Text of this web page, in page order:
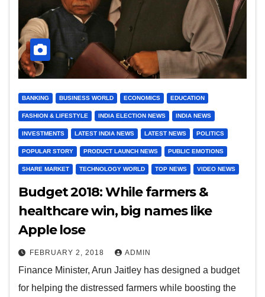
BANKING BUSINESS WORLD ECONOMICS EDUCATION
FASHION & LIFESTYLE INDIA ELECTION NEWS INDIA NEWS
INVESTMENTS LATEST INDIA NEWS LATEST NEWS POLITICS
POPULAR STORY PRODUCT LAUNCH NEWS PUBLIC EMOTIONS
SHARE MARKET TECHNOLOGY WORLD TOP NEWS VIDEO NEWS
Budget 2018: While farmers &
healthcare win, big names like
Apple lose
FEBRUARY 2, 2018 ADMIN
Finance Minister, Arun Jaitley has designed a budget
for helping the distressed farmers while boosting the